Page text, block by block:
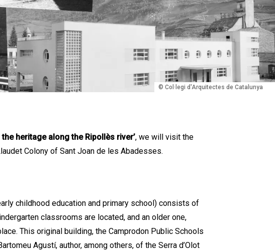
© Col·legi d'Arquitectes de Catalunya
heritage along the Ripollès river’, we will visit the
Colony of Sant Joan de les Abadesses.
childhood education and primary school) consists of
classrooms are located, and an older one,
This original building, the Camprodon Public Schools
Agustí, author, among others, of the Serra d’Olot